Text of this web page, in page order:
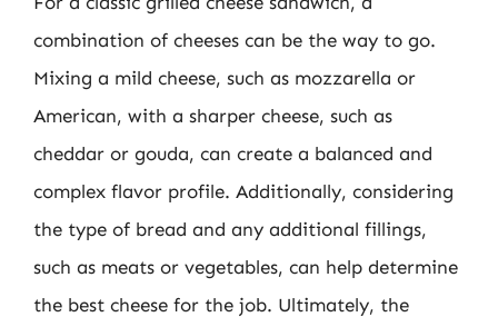
combination of cheeses can be the way to go.
Mixing a mild cheese, such as mozzarella or
American, with a sharper cheese, such as
cheddar or gouda, can create a balanced and
complex flavor profile. Additionally, considering
the type of bread and any additional fillings,
such as meats or vegetables, can help determine
the best cheese for the job. Ultimately, the